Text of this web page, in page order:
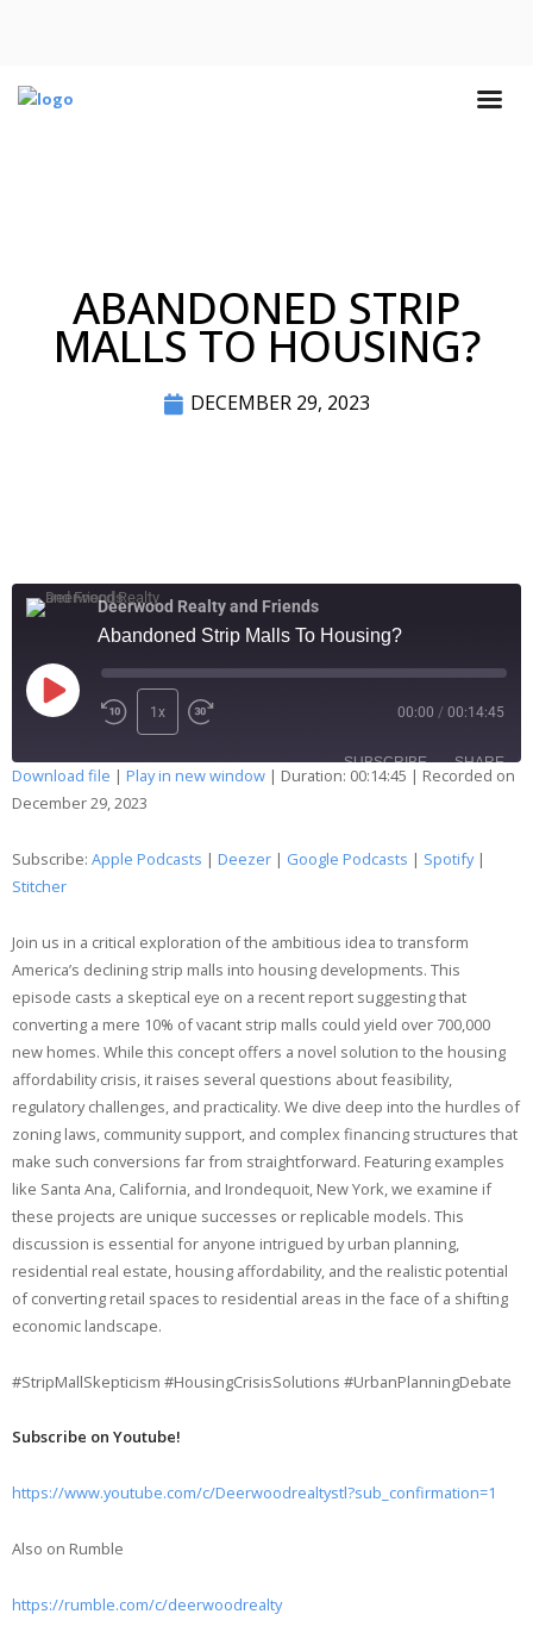
ABANDONED STRIP
MALLS TO HOUSING?
DECEMBER 29, 2023
Deerwood Realty and Friends
Abandoned Strip Malls To Housing?
1x 00:00 / 00:14:45
SUBSCRIBE SHARE
Apple Podcasts
Stitcher
SHARE
LINK
Download file | Play in new window | Duration: 00:14:45 | Recorded on
December 29, 2023
Subscribe: Apple Podcasts | Deezer | Google Podcasts | Spotify|
Stitcher
Join us in a critical exploration of the ambitious idea to transform
America’s declining strip malls into housing developments. This
episode casts a skeptical eye on a recent report suggesting that
converting a mere 10% of vacant strip malls could yield over 700,000
new homes. While this concept offers a novel solution to the housing
affordability crisis, it raises several questions about feasibility,
regulatory challenges, and practicality. We dive deep into the hurdles of
zoning laws, community support, and complex financing structures that
make such conversions far from straightforward. Featuring examples
like Santa Ana, California, and Irondequoit, New York, we examine if
these projects are unique successes or replicable models. This
discussion is essential for anyone intrigued by urban planning,
residential real estate, housing affordability, and the realistic potential
of converting retail spaces to residential areas in the face of a shifting
economic landscape.
#StripMallSkepticism #HousingCrisisSolutions #UrbanPlanningDebate
Subscribe on Youtube!
https://www.youtube.com/c/Deerwoodrealtystl?sub_confirmation=1
Also on Rumble
https://rumble.com/c/deerwoodrealty